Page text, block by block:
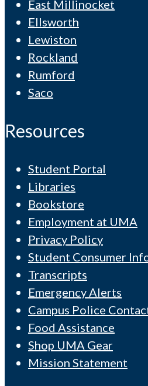
East Millinocket
Ellsworth
Lewiston
Rockland
Rumford
Saco
Resources
Student Portal
Libraries
Bookstore
Employment at UMA
Privacy Policy
Student Consumer
Transcripts
Emergency Alerts
Campus Police
Food Assistance
Shop UMA Gear
Mission Statement